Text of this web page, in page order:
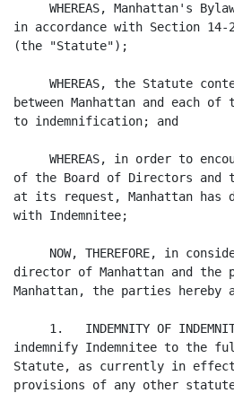
WHEREAS, Manhattan's
in accordance with Section
(the "Statute");
WHEREAS, the Statute
between Manhattan and each
to indemnification; and
WHEREAS, in order to
of the Board of Directors and
at its request, Manhattan has
with Indemnitee;
NOW, THEREFORE, in
director of Manhattan and the
Manhattan, the parties hereby
1.   INDEMNITY OF
indemnify Indemnitee to the
Statute, as currently in effect
provisions of any other